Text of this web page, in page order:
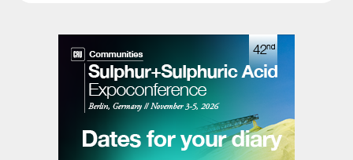
demand. Chinese manufacturing has
rebounded quickly after a dip caused by the
pandemic in early 2020. According to the
ICSG, world demand for refined copper was
down 9% in 2020 because of the
pandemic, but will grow by about 6% in